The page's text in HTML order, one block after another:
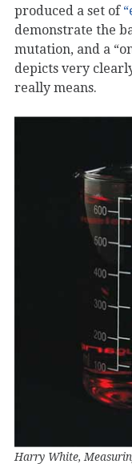
produced a set of
demonstrate the
mutation, and a
depicts very
really means.
Harry White,